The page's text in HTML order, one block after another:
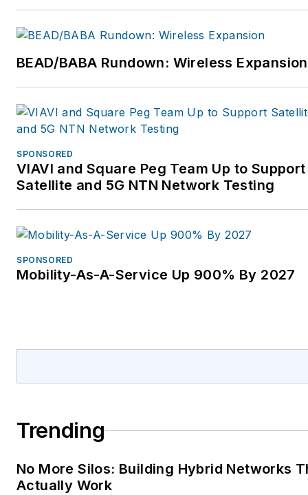
BEAD/BABA Rundown: Wireless Expansion
SPONSORED
VIAVI and Square Peg Team Up to Support
Satellite and 5G NTN Network Testing
SPONSORED
Mobility-As-A-Service Up 900% By 2027
Trending
No More Silos: Building Hybrid Networks
Actually Work